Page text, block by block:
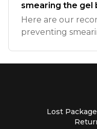
smearing the gel
Here are our
preventing
Lost